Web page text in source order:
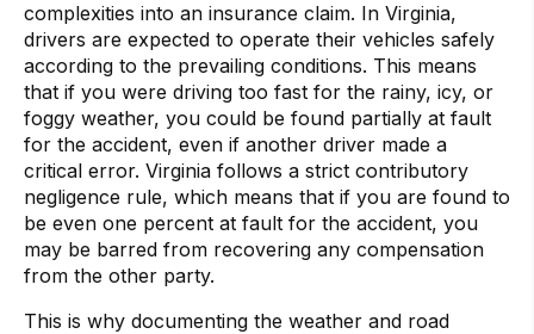
complexities into an insurance claim. In Virginia,
drivers are expected to operate their vehicles safely
according to the prevailing conditions. This means
that if you were driving too fast for the rainy, icy, or
foggy weather, you could be found partially at fault
for the accident, even if another driver made a
critical error. Virginia follows a strict contributory
negligence rule, which means that if you are found to
be even one percent at fault for the accident, you
may be barred from recovering any compensation
from the other party.
This is why documenting the weather and road